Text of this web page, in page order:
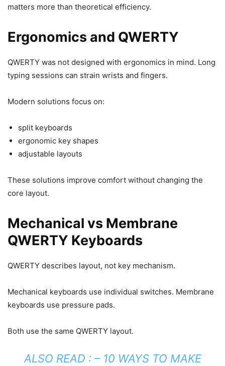
matters more than theoretical efficiency.
Ergonomics and QWERTY
QWERTY was not designed with ergonomics in mind. Long
typing sessions can strain wrists and fingers.
Modern solutions focus on:
split keyboards
ergonomic key shapes
adjustable layouts
These solutions improve comfort without changing the
core layout.
Mechanical vs Membrane
QWERTY Keyboards
QWERTY describes layout, not key mechanism.
Mechanical keyboards use individual switches. Membrane
keyboards use pressure pads.
Both use the same QWERTY layout.
ALSO READ : – 10 WAYS TO MAKE